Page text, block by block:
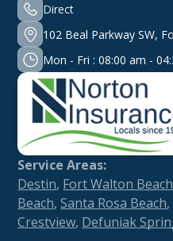
Service Areas:
Destin, Fort Walton Beach
Beach, Santa Rosa Beach,
Crestview, Defuniak
Direct
102 Beal Parkway SW,
Mon - Fri : 08:00 am -